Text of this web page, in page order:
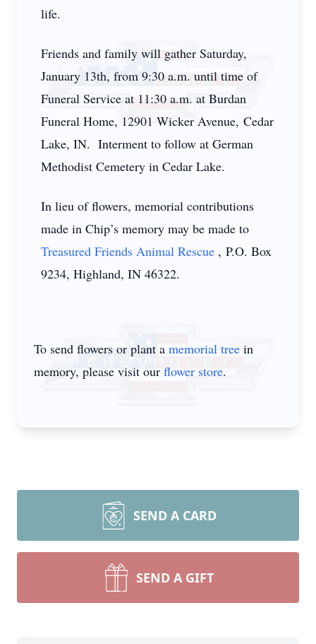
life.
Friends and family will gather Saturday,
January 13th, from 9:30 a.m. until time of
Funeral Service at 11:30 a.m. at Burdan
Funeral Home, 12901 Wicker Avenue, Cedar
Lake, IN. Interment to follow at German
Methodist Cemetery in Cedar Lake.
In lieu of flowers, memorial contributions
made in Chip’s memory may be made to
Treasured Friends Animal Rescue , P.O. Box
9234, Highland, IN 46322.
To send flowers or plant a memorial tree in
memory, please visit our flower store.
SEND A CARD
SEND A GIFT